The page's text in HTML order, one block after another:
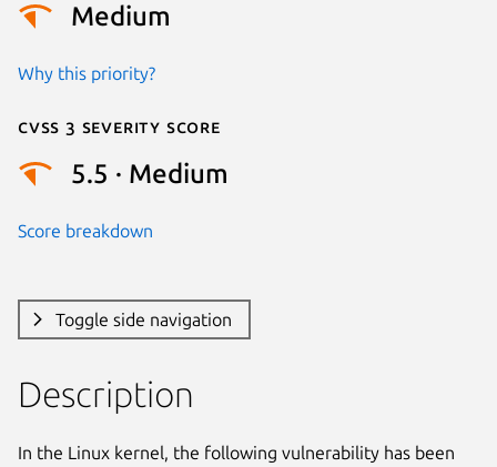
Medium
Why this priority?
Cvss 3 Severity Score
5.5 · Medium
Score breakdown
Toggle side navigation
Description
In the Linux kernel, the following vulnerability has been